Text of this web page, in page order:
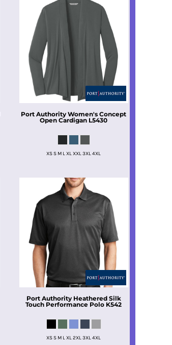
Port Authority Women's Concept
Open Cardigan L5430
XS S M L XL XXL 3XL 4XL
Port Authority Heathered Silk
Touch Performance Polo K542
XS S M L XL 2XL 3XL 4XL